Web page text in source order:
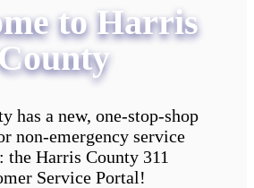
to Harris
has a new, one-stop-shop
non-emergency service
the Harris County 311
Service Portal!